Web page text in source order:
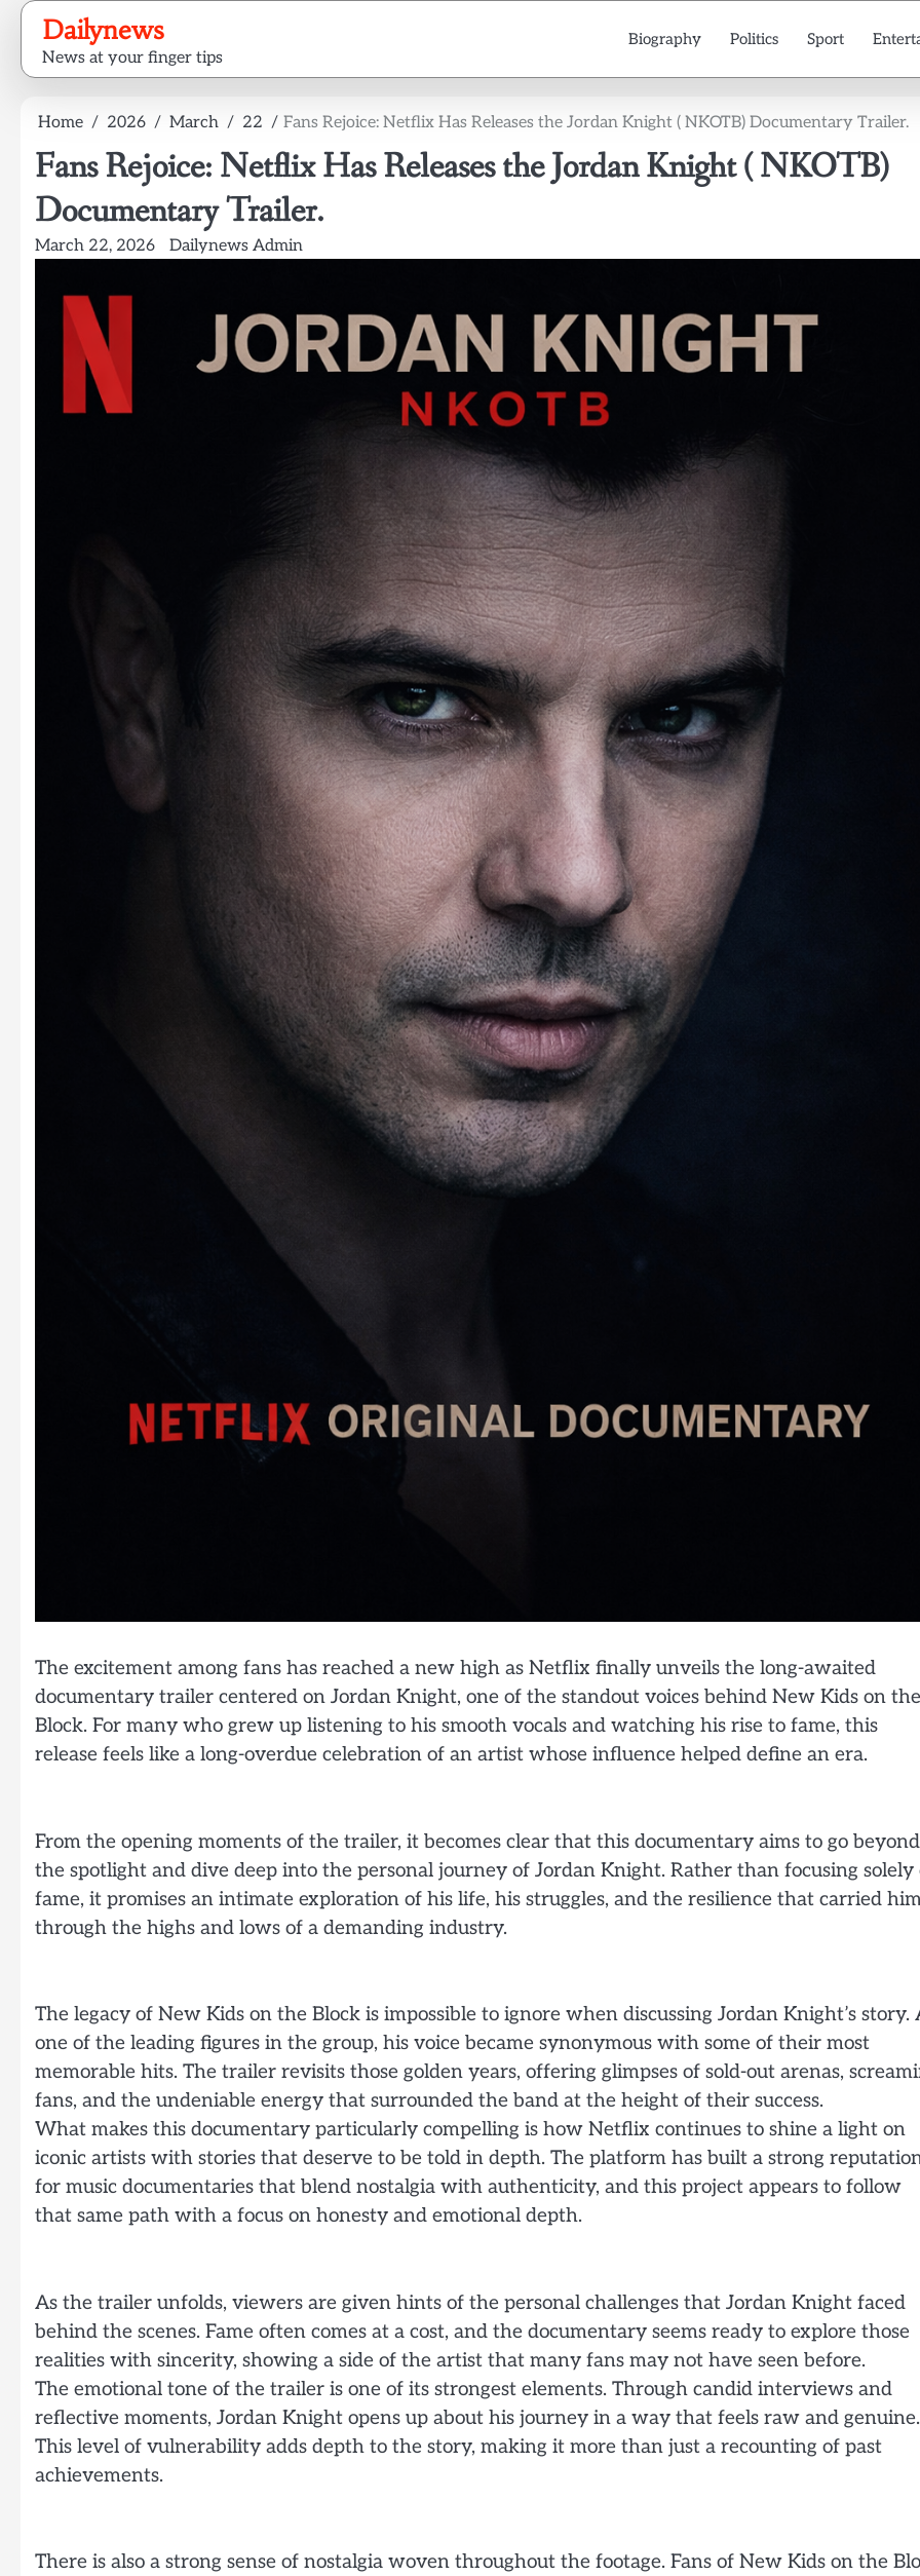
Skip
content
Dailynews
News at your finger tips
Biography Politics Sport
Home 2026 March 22 Fans Rejoice: Netflix Has Releases the Jordan Knight ( NKOTB) Documentary Trailer.
Fans Rejoice: Netflix Has Releases the Jordan Knight ( NKOTB)
Documentary Trailer.
March 22, 2026 Dailynews Admin
The excitement among fans has reached a new high as Netflix finally unveils the long-awaited
documentary trailer centered on Jordan Knight, one of the standout voices behind New Kids on the
Block. For many who grew up listening to his smooth vocals and watching his rise to fame, this
release feels like a long-overdue celebration of an artist whose influence helped define an era.
From the opening moments of the trailer, it becomes clear that this documentary aims to go beyond
the spotlight and dive deep into the personal journey of Jordan Knight. Rather than focusing solely
fame, it promises an intimate exploration of his life, his struggles, and the resilience that carried
through the highs and lows of a demanding industry.
The legacy of New Kids on the Block is impossible to ignore when discussing Jordan Knight’s story.
one of the leading figures in the group, his voice became synonymous with some of their most
memorable hits. The trailer revisits those golden years, offering glimpses of sold-out arenas,
fans, and the undeniable energy that surrounded the band at the height of their success.
What makes this documentary particularly compelling is how Netflix continues to shine a light on
iconic artists with stories that deserve to be told in depth. The platform has built a strong
for music documentaries that blend nostalgia with authenticity, and this project appears to follow
that same path with a focus on honesty and emotional depth.
As the trailer unfolds, viewers are given hints of the personal challenges that Jordan Knight faced
behind the scenes. Fame often comes at a cost, and the documentary seems ready to explore those
realities with sincerity, showing a side of the artist that many fans may not have seen before.
The emotional tone of the trailer is one of its strongest elements. Through candid interviews and
reflective moments, Jordan Knight opens up about his journey in a way that feels raw and genuine.
This level of vulnerability adds depth to the story, making it more than just a recounting of past
achievements.
There is also a strong sense of nostalgia woven throughout the footage. Fans of New Kids on the